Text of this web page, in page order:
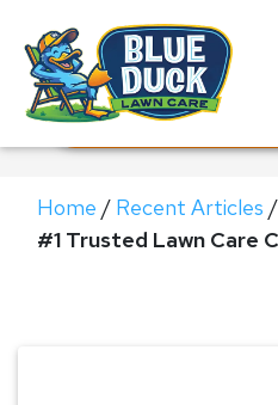
Call Now!
Request
Home / Recent Articles /
#1 Trusted Lawn Care